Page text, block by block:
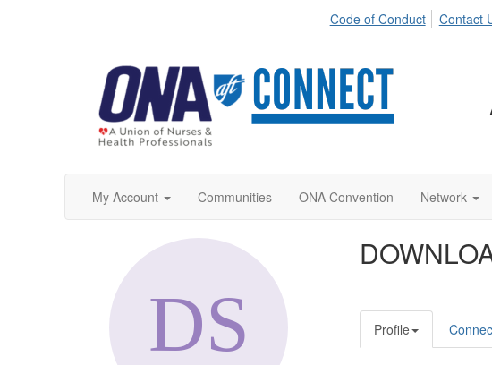
Code of Conduct Contact
My Account Communities ONA Convention Network
Profile